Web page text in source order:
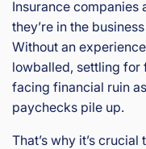
Insurance companies
they’re in the
Without an
lowballed, settling for
facing financial ruin
paychecks pile up.
That’s why it’s